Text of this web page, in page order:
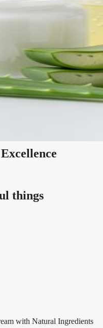
things
with Natural Ingredients